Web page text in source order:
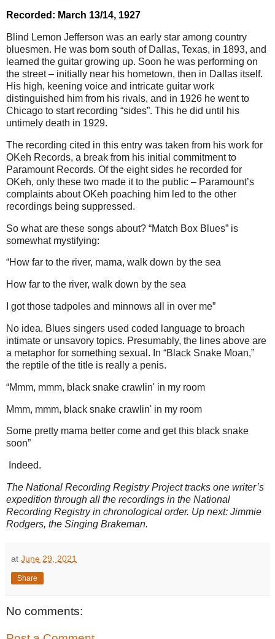
Recorded: March 13/14, 1927
Blind Lemon Jefferson was an early star among country
bluesmen. He was born south of Dallas, Texas, in 1893, and
learned the guitar growing up. Soon he was performing on
the street – initially near his hometown, then in Dallas itself.
His high, keening voice and intricate guitar work
distinguished him from his rivals, and in 1926 he went to
Chicago to start recording “sides”. This he did until his
untimely death in 1929.
The recording cited in this entry was taken from his work for
OKeh Records, a break from his initial commitment to
Paramount Records. Of the eight sides he recorded for
OKeh, only these two made it to the public – Paramount’s
complaints about OKeh poaching him led to the other
recordings being suppressed.
So what are these songs about? “Match Box Blues” is
somewhat mystifying:
“How far to the river, mama, walk down by the sea
How far to the river, walk down by the sea
I got those tadpoles and minnows all in over me”
No idea. Blues singers used coded language to broach
intimate or unsavory topics. Presumably, the lines above are
a metaphor for something sexual. In “Black Snake Moan,”
the reptile of the title is really a penis.
“Mmm, mmm, black snake crawlin' in my room
Mmm, mmm, black snake crawlin' in my room
Some pretty mama better come and get this black snake
soon”
Indeed.
The National Recording Registry Project tracks one writer’s
expedition through all the recordings in the National
Recording Registry in chronological order. Up next: Jimmie
Rodgers, the Singing Brakeman.
at June 29, 2021
Share
No comments: